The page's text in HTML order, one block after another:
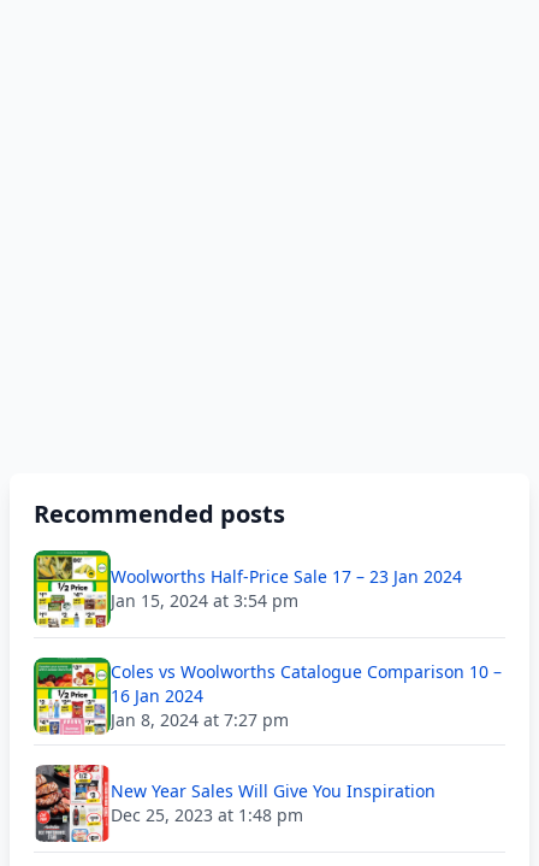
Recommended posts
Woolworths Half-Price Sale 17 – 23 Jan 2024
Jan 15, 2024 at 3:54 pm
Coles vs Woolworths Catalogue Comparison 10 –
16 Jan 2024
Jan 8, 2024 at 7:27 pm
New Year Sales Will Give You Inspiration
Dec 25, 2023 at 1:48 pm